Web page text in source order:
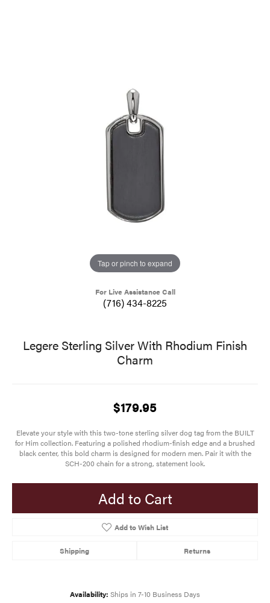
Tap or pinch to expand
For Live Assistance Call
(716) 434-8225
Legere Sterling Silver With Rhodium Finish
Charm
$179.95
Elevate your style with this two-tone sterling silver dog tag from the BUILT
for Him collection. Featuring a polished rhodium-finish edge and a brushed
black center, this bold charm is designed for modern men. Pair it with the
SCH-200 chain for a strong, statement look.
Add to Cart
Add to Wish List
Shipping Returns
Availability: Ships in 7-10 Business Days